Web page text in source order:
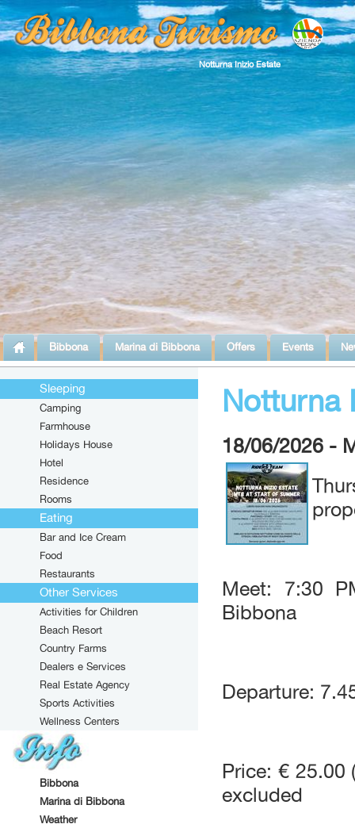
Notturna Inizio Estate
Bibbona Marina di Bibbona Offers Events
Sleeping
Camping
Farmhouse
Holidays House
Hotel
Residence
Rooms
Eating
Bar and Ice Cream
Food
Restaurants
Other Services
Activities for Children
Beach Resort
Country Farms
Dealers e Services
Real Estate Agency
Sports Activities
Wellness Centers
Bibbona
Marina di Bibbona
Weather
Notturna
18/06/2026 -
Meet: 7:30
Bibbona
Departure:
Price: € 25.00
excluded